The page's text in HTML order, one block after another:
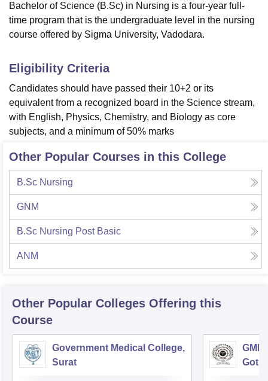
Bachelor of Science (B.Sc) in Nursing is a four-year full-
time program that is the undergraduate level in the nursing
course offered by Sigma University, Vadodara.
Eligibility Criteria
Candidates should have passed their 10+2 or its
equivalent from a recognized board in the Science stream,
with English, Physics, Chemistry, and Biology as core
subjects, and a minimum of 50% marks
Other Popular Courses in this College
B.Sc Nursing
GNM
B.Sc Nursing Post Basic
ANM
Other Popular Colleges Offering this
Course
Government Medical College,
Surat
Gotri